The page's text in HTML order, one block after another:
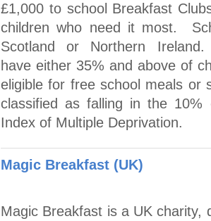
£1,000 to school Breakfast
children who need it most.
Scotland or Northern
have either 35% and above of
eligible for free school meals or
classified as falling in the
Index of Multiple Deprivation.
Magic Breakfast (UK)
Magic Breakfast is a UK charity,